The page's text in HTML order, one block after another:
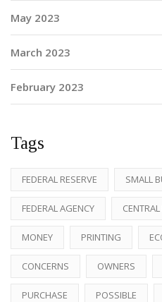
May 2023
March 2023
February 2023
Tags
FEDERAL RESERVE SMALL
FEDERAL AGENCY
MONEY PRINTING
CONCERNS OWNERS
PURCHASE POSSIBLE